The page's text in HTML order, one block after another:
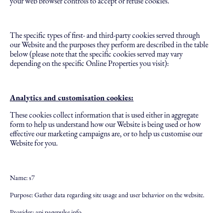
The specific types of first- and third-party cookies served through
our Website and the purposes they perform are described in the table
below (please note that the specific cookies served may vary
depending on the specific Online Properties you visit):
Analytics and customisation cookies:
These cookies collect information that is used either in aggregate
form to help us understand how our Website is being used or how
effective our marketing campaigns are, or to help us customise our
Website for you.
Name: s7
Purpose: Gather data regarding site usage and user behavior on the website.